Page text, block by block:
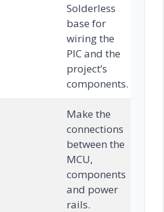
Solderless
base for
wiring the
PIC and the
project’s
components.
Make the
connections
between the
MCU,
components
and power
rails.